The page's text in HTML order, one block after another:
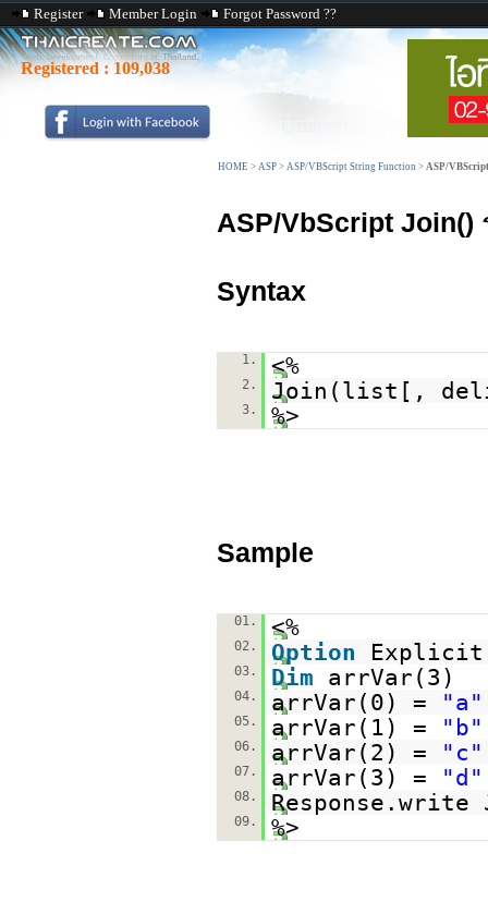
Register Member Login Forgot Password ??
Registered : 109,038
HOME > ASP > ASP/VBScript String Function > ASP/
ASP/VbScript Join()
Syntax
1. <%
2. Join(list[,
3. %>
Sample
01. <%
02. Option Explicit
03. Dim arrVar(3)
04. arrVar(0) = "a"
05. arrVar(1) = "b"
06. arrVar(2) = "c"
07. arrVar(3) = "d"
08.
09. %>